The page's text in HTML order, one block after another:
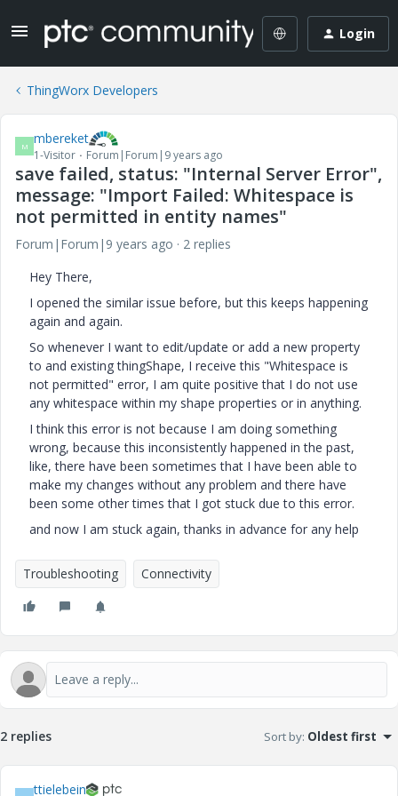
Login
ThingWorx Developers
M mbereket
1-Visitor Forum|Forum|9 years ago
save failed, status: "Internal Server Error",
message: "Import Failed: Whitespace is
not permitted in entity names"
Forum|Forum|9 years ago
2 replies
Hey There,
I opened the similar issue before, but this keeps happening
again and again.
So whenever I want to edit/update or add a new property
to and existing thingShape, I receive this "Whitespace is
not permitted" error, I am quite positive that I do not use
any whitespace within my shape properties or in anything.
I think this error is not because I am doing something
wrong, because this inconsistently happened in the past,
like, there have been sometimes that I have been able to
make my changes without any problem and there have
been some other times that I got stuck due to this error.
and now I am stuck again, thanks in advance for any help
Troubleshooting Connectivity
2 replies Sort by: Oldest first
ttielebein